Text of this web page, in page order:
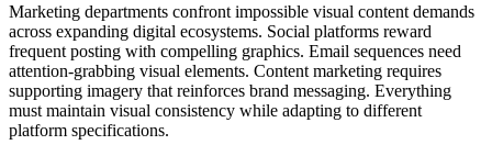
Marketing departments confront impossible visual content demands
across expanding digital ecosystems. Social platforms reward
frequent posting with compelling graphics. Email sequences need
attention-grabbing visual elements. Content marketing requires
supporting imagery that reinforces brand messaging. Everything
must maintain visual consistency while adapting to different
platform specifications.